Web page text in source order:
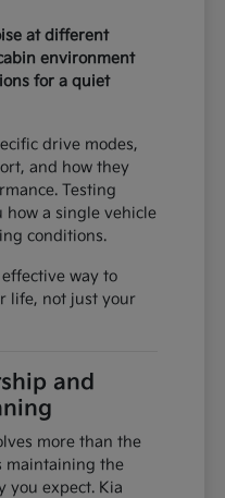
at different
environment
for a quiet
drive modes,
and how they
Testing
how a single vehicle
conditions.
way to
life, not just your
and
more than the
maintaining the
you expect. Kia